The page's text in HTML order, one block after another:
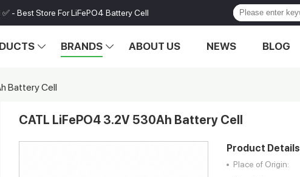
- Best Store For LiFePO4 Battery Cell
BRANDS ABOUT US NEWS BLOG
Battery Cell
CATL LiFePO4 3.2V 530Ah Battery Cell
Product
Place of Origin: